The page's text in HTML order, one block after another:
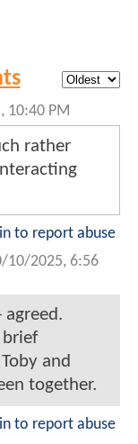
10:40 PM
rather
to report abuse
10/2025, 6:56
agreed.
brief
and
together.
to report abuse